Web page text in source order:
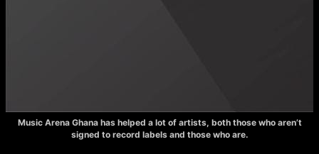
Music Arena Ghana has helped a lot of artists, both those who aren’t
signed to record labels and those who are.